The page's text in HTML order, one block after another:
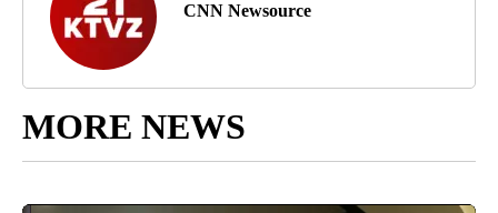
CNN Newsource
MORE NEWS